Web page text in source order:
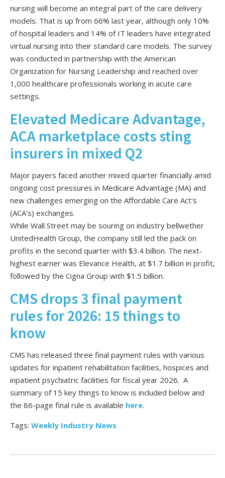
nursing will become an integral part of the care delivery
models. That is up from 66% last year, although only 10%
of hospital leaders and 14% of IT leaders have integrated
virtual nursing into their standard care models. The survey
was conducted in partnership with the American
Organization for Nursing Leadership and reached over
1,000 healthcare professionals working in acute care
settings.
Elevated Medicare Advantage,
ACA marketplace costs sting
insurers in mixed Q2
Major payers faced another mixed quarter financially amid
ongoing cost pressures in Medicare Advantage (MA) and
new challenges emerging on the Affordable Care Act's
(ACA's) exchanges.
While Wall Street may be souring on industry bellwether
UnitedHealth Group, the company still led the pack on
profits in the second quarter with $3.4 billion. The next-
highest earner was Elevance Health, at $1.7 billion in profit,
followed by the Cigna Group with $1.5 billion.
CMS drops 3 final payment
rules for 2026: 15 things to
know
CMS has released three final payment rules with various
updates for inpatient rehabilitation facilities, hospices and
inpatient psychiatric facilities for fiscal year 2026. A
summary of 15 key things to know is included below and
the 86-page final rule is available here.
Tags: Weekly Industry News